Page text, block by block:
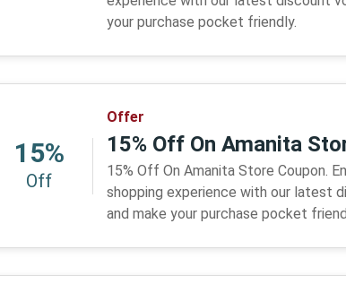
your purchase pocket friendly.
15%
Off
Offer
15% Off On Amanita
15% Off On Amanita Store Coupon.
shopping experience with our latest
and make your purchase pocket